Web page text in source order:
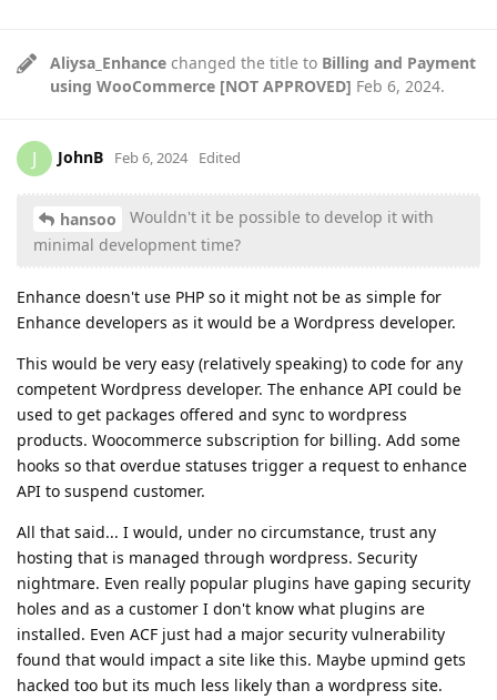
Aliysa_Enhance changed the title to Billing and Payment
using WooCommerce [NOT APPROVED] Feb 6, 2024.
J JohnB Feb 6, 2024 Edited
hansoo
Wouldn't it be possible to develop it with
minimal development time?
Enhance doesn't use PHP so it might not be as simple for
Enhance developers as it would be a Wordpress developer.
This would be very easy (relatively speaking) to code for any
competent Wordpress developer. The enhance API could be
used to get packages offered and sync to wordpress
products. Woocommerce subscription for billing. Add some
hooks so that overdue statuses trigger a request to enhance
API to suspend customer.
All that said... I would, under no circumstance, trust any
hosting that is managed through wordpress. Security
nightmare. Even really popular plugins have gaping security
holes and as a customer I don't know what plugins are
installed. Even ACF just had a major security vulnerability
found that would impact a site like this. Maybe upmind gets
hacked too but its much less likely than a wordpress site.